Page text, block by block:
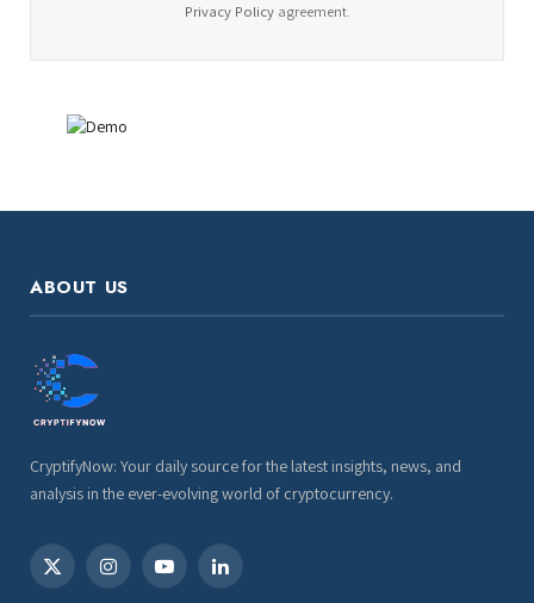
Privacy Policyagreement.
ABOUT US
CryptifyNow: Your daily source for the latest insights, news, and
analysis in the ever-evolving world of cryptocurrency.
X
InstagramYouTubeLinkedIn